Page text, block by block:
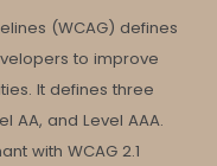
(WCAG) defines
to improve
It defines three
AA, and Level AAA.
with WCAG 2.1